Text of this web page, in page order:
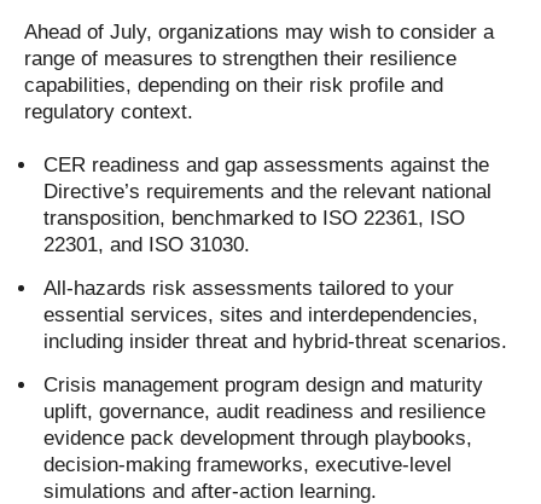
Ahead of July, organizations may wish to consider a
range of measures to strengthen their resilience
capabilities, depending on their risk profile and
regulatory context.
CER readiness and gap assessments against the
Directive’s requirements and the relevant national
transposition, benchmarked to ISO 22361, ISO
22301, and ISO 31030.
All-hazards risk assessments tailored to your
essential services, sites and interdependencies,
including insider threat and hybrid-threat scenarios.
Crisis management program design and maturity
uplift, governance, audit readiness and resilience
evidence pack development through playbooks,
decision-making frameworks, executive-level
simulations and after-action learning.